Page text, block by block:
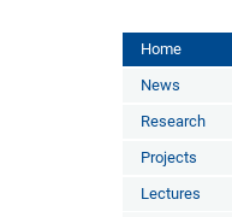
Home
News
Research
Projects
Lectures